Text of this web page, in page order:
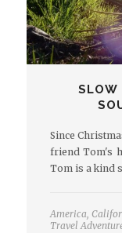
SLOW
Since
friend Tom's
Tom is a kind
America
Travel